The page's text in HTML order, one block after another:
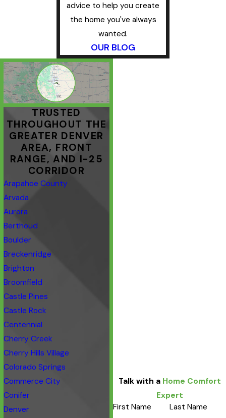
advice to help you create
the home you've always
wanted.
OUR BLOG
TRUSTED
THROUGHOUT THE
GREATER DENVER
AREA, FRONT
RANGE, AND I-25
CORRIDOR
Arapahoe County
Arvada
Aurora
Berthoud
Boulder
Breckenridge
Brighton
Broomfield
Castle Pines
Castle Rock
Centennial
Cherry Creek
Cherry Hills Village
Colorado Springs
Commerce City
Conifer
Denver
Talk with a Home Comfort
Expert
First Name
Last Name